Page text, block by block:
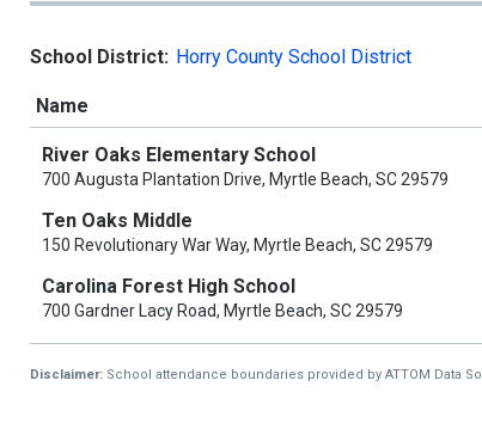
School District: Horry County School District
Name
River Oaks Elementary School
700 Augusta Plantation Drive, Myrtle Beach, SC 29579
Ten Oaks Middle
150 Revolutionary War Way, Myrtle Beach, SC 29579
Carolina Forest High School
700 Gardner Lacy Road, Myrtle Beach, SC 29579
Disclaimer: School attendance boundaries provided by ATTOM Data